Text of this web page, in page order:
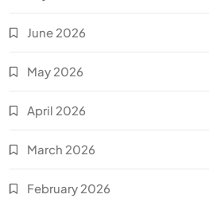
June 2026
May 2026
April 2026
March 2026
February 2026